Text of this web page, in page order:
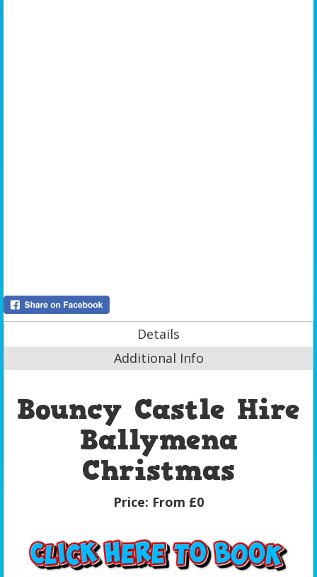
Details
Additional Info
Bouncy Castle Hire
Ballymena
Christmas
Price: From £0